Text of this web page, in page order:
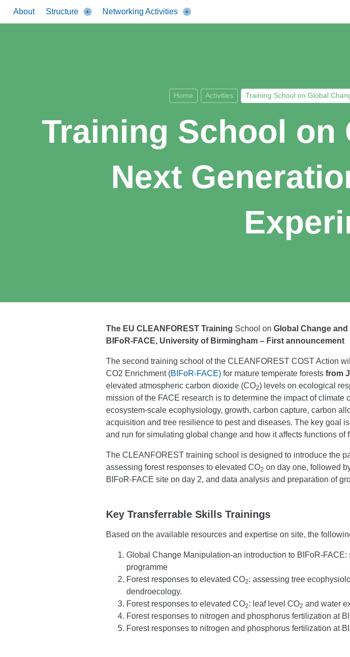
About Structure Networking Activities
Training School on
Next
Home Activities Training School on Global
The EU CLEANFOREST Training School on Global Change
BIFoR-FACE, University of Birmingham – First announcement
The second training school of the CLEANFOREST COST Action
CO2 Enrichment (BIFoR-FACE) for mature temperate forests from
elevated atmospheric carbon dioxide (CO2) levels on ecological
mission of the FACE research is to determine the impact of
ecosystem-scale ecophysiology, growth, carbon capture, carbon
acquisition and tree resilience to pest and diseases. The key goal
and run for simulating global change and how it affects functions of
The CLEANFOREST training school is designed to introduce the
assessing forest responses to elevated CO2 on day one, followed
BIFoR-FACE site on day 2, and data analysis and preparation of
Key Transferrable Skills Trainings
Based on the available resources and expertise on site, the
Global Change Manipulation-an introduction to BIFoR-
programme
Forest responses to elevated CO2: assessing tree
dendroecology.
Forest responses to elevated CO2: leaf level CO2 and water
Forest responses to nitrogen and phosphorus fertilization at
Forest responses to nitrogen and phosphorus fertilization at